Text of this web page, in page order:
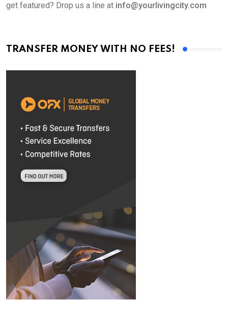
get featured? Drop us a line at info@yourlivingcity.com
TRANSFER MONEY WITH NO FEES!